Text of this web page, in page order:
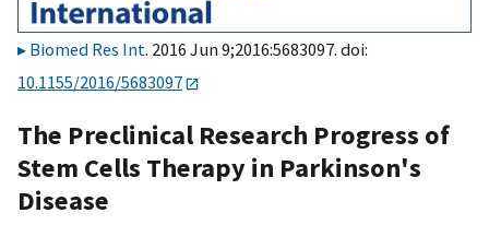
Biomed Res Int. 2016 Jun 9;2016:5683097. doi:
10.1155/2016/5683097
The Preclinical Research Progress of
Stem Cells Therapy in Parkinson's
Disease